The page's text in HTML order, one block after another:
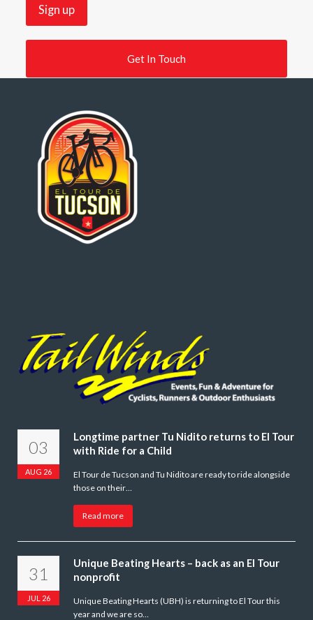
Get In Touch
03
AUG 26
Longtime partner Tu Nidito returns to El Tour
with Ride for a Child
El Tour de Tucson and Tu Nidito are ready to ride alongside
those on their…
Read more
31
JUL 26
Unique Beating Hearts – back as an El Tour
nonprofit
Unique Beating Hearts (UBH) is returning to El Tour this
year and we are so…